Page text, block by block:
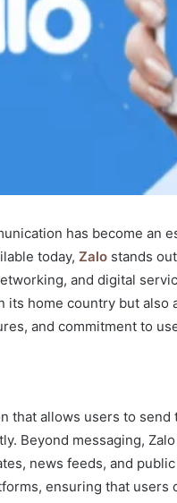
has become an
today, Zalo stands
and digital
its home country but also
and commitment to
that allows users to
Beyond messaging,
news feeds, and
ensuring that users